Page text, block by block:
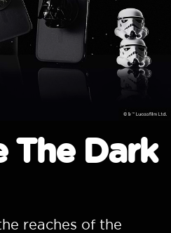
The Dark
reaches of the